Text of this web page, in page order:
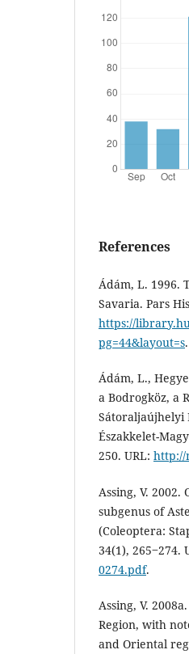
References
Ádám, L. 1996.
Savaria. Pars
https://
pg=44&layout=s.
Ádám, L.,
a Bodrogköz, a
Sátoraljaújhelyi
Északkelet-
250. URL: http://
Assing, V.
subgenus of
(Coleoptera:
34(1), 265‒274.
0274.pdf.
Assing, V.
Region, with
and Oriental